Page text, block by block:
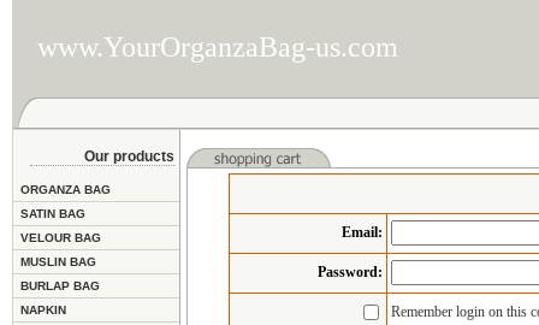
www.YourOrganzaBag-us.com
Our products
ORGANZA BAG
SATIN BAG
VELOUR BAG
MUSLIN BAG
BURLAP BAG
NAPKIN
Email:
Password:
Remember login on this